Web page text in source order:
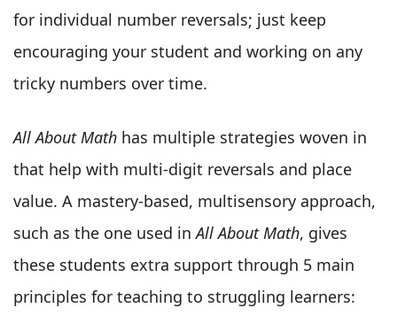
for individual number reversals; just keep
encouraging your student and working on any
tricky numbers over time.
All About Math has multiple strategies woven in
that help with multi-digit reversals and place
value. A mastery-based, multisensory approach,
such as the one used inAll About Math, gives
these students extra support through 5 main
principles for teaching to struggling learners: